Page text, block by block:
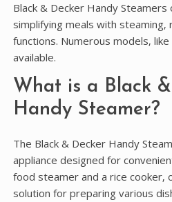
Black & Decker Handy
simplifying meals with steaming‚
functions. Numerous models‚
available.
What is a Black
Handy Steamer?
The Black & Decker Handy
appliance designed for
food steamer and a rice cooker‚
solution for preparing various